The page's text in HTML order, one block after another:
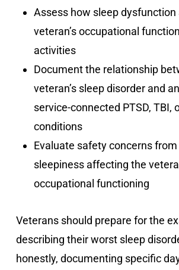
Assess how sleep
veteran’s occupational
activities
Document the relationship
veteran’s sleep disorder and
service-connected PTSD, TBI,
conditions
Evaluate safety concerns
sleepiness affecting the
occupational functioning
Veterans should prepare for the
describing their worst sleep
honestly, documenting specific